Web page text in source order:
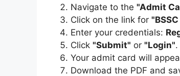
Navigate to the "Admit
Click on the link for
Enter your credentials:
Click "Submit" or "Login".
Your admit card will
Download the PDF and